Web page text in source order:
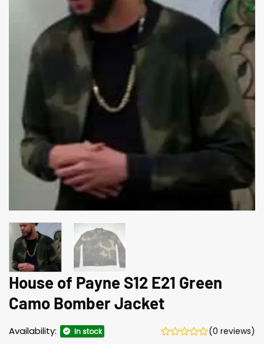
House of Payne S12 E21 Green
Camo Bomber Jacket
Availability: In stock (0 reviews)